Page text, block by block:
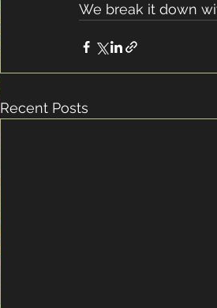
We break it down
Recent Posts